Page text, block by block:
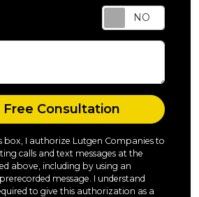
Free Consultation
box, I authorize Lutgen Companies to
calls and text messages at the
above, including by using an
message. I understand
to give this authorization as a